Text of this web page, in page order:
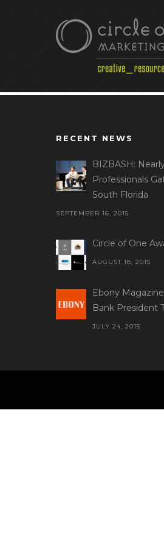
RECENT NEWS
BIZBASH:
Professionals
South Florida
SEPTEMBER 16, 2015
Circle of One
AUGUST 18, 2015
Ebony
Bank President
JULY 24, 2015